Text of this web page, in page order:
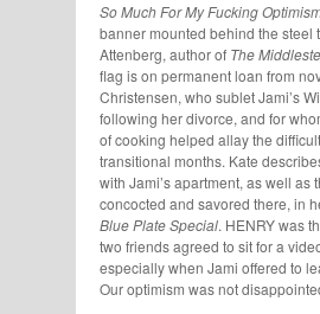
So Much For My Fucking
banner mounted behind the steel
Attenberg, author of The
flag is on permanent loan from
Christensen, who sublet Jami’s
following her divorce, and for
of cooking helped allay the
transitional months. Kate
with Jami’s apartment, as well as
concocted and savored there, in
Blue Plate Special. HENRY was
two friends agreed to sit for a
especially when Jami offered to
Our optimism was not